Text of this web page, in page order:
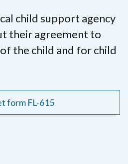
child support agency
their agreement to
the child and for child
form FL-615